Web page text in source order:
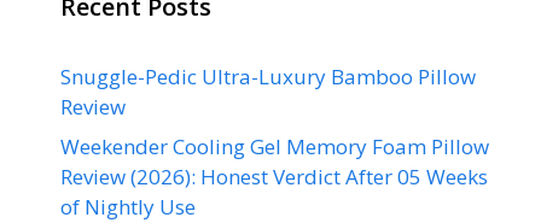
Snuggle-Pedic Ultra-Luxury Bamboo Pillow
Review
Weekender Cooling Gel Memory Foam Pillow
Review (2026): Honest Verdict After 05 Weeks
of Nightly Use